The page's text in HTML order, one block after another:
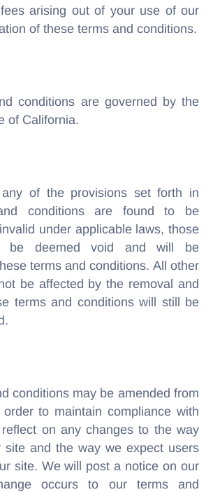
arising out of your use of our
of these terms and conditions.
conditions are governed by the
of California.
of the provisions set forth in
conditions are found to be
under applicable laws, those
be deemed void and will be
terms and conditions. All other
be affected by the removal and
terms and conditions will still be
conditions may be amended from
to maintain compliance with
on any changes to the way
site and the way we expect users
site. We will post a notice on our
occurs to our terms and